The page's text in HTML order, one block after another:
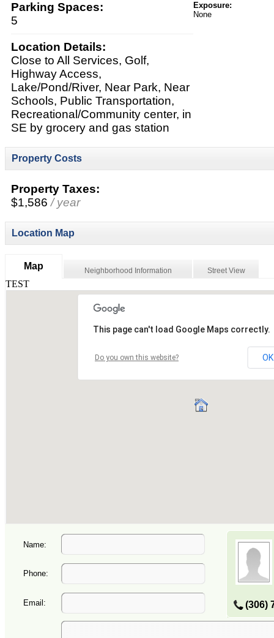
Parking Spaces:
5
Exposure:
None
Location Details:
Close to All Services, Golf,
Highway Access,
Lake/Pond/River, Near Park, Near
Schools, Public Transportation,
Recreational/Community center, in
SE by grocery and gas station
Property Costs
Property Taxes:
$1,586/ year
Location Map
Map Neighborhood Information Street View
Name:
(306)
Phone:
Email: